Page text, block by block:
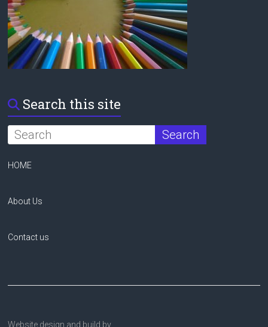
Search this site
HOME
About Us
Contact us
Website design and build by